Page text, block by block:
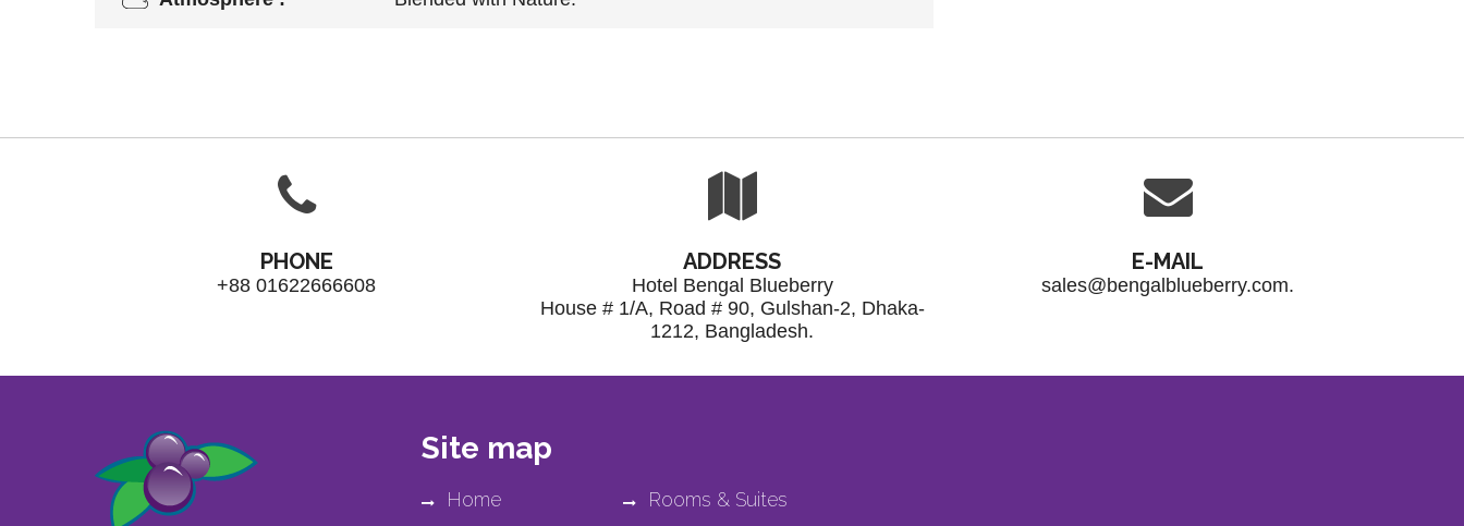
PHONE
+88 01622666608
ADDRESS
Hotel Bengal Blueberry
House # 1/A, Road # 90, Gulshan-2, Dhaka-
1212, Bangladesh.
E-MAIL
sales@bengalblueberry.com.
Site map
Home Rooms & Suites